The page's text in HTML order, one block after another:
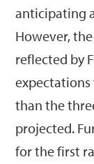
anticipating
However,
reflected by
than the
projected.
for the first